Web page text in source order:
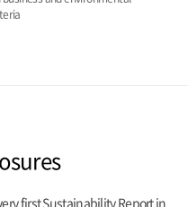
first Sustainability Report in